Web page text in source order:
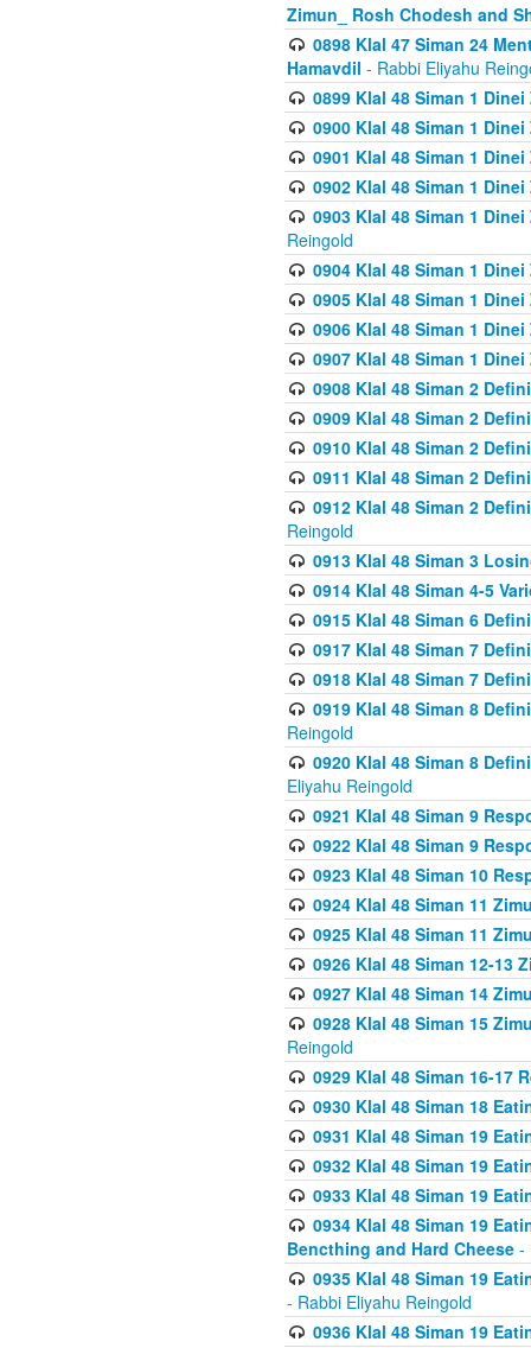
Zimun_ Rosh Chodesh and
0898 Klal 47 Siman 24
Hamavdil - Rabbi Eliyahu
0899 Klal 48 Siman 1
0900 Klal 48 Siman 1
0901 Klal 48 Siman 1
0902 Klal 48 Siman 1
0903 Klal 48 Siman 1
Reingold
0904 Klal 48 Siman 1
0905 Klal 48 Siman 1
0906 Klal 48 Siman 1
0907 Klal 48 Siman 1
0908 Klal 48 Siman 2
0909 Klal 48 Siman 2
0910 Klal 48 Siman 2
0911 Klal 48 Siman 2
0912 Klal 48 Siman 2
Reingold
0913 Klal 48 Siman 3
0914 Klal 48 Siman 4-5
0915 Klal 48 Siman 6
0917 Klal 48 Siman 7
0918 Klal 48 Siman 7
0919 Klal 48 Siman 8
Reingold
0920 Klal 48 Siman 8
Eliyahu Reingold
0921 Klal 48 Siman 9
0922 Klal 48 Siman 9
0923 Klal 48 Siman 10
0924 Klal 48 Siman 11
0925 Klal 48 Siman 11
0926 Klal 48 Siman 12-13
0927 Klal 48 Siman 14
0928 Klal 48 Siman 15
Reingold
0929 Klal 48 Siman 16-17
0930 Klal 48 Siman 18
0931 Klal 48 Siman 19
0932 Klal 48 Siman 19
0933 Klal 48 Siman 19
0934 Klal 48 Siman 19
Bencthing and Hard Cheese -
0935 Klal 48 Siman 19
- Rabbi Eliyahu Reingold
0936 Klal 48 Siman 19